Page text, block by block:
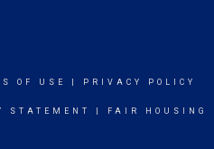
OF USE PRIVACY POLICY
STATEMENT FAIR HOUSING